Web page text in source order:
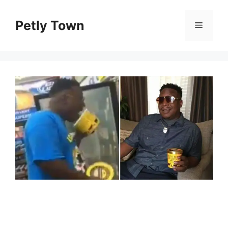
contentPetly Town Menu